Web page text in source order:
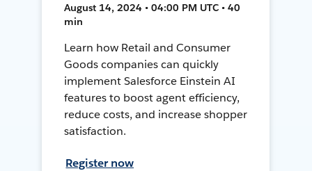
August 14, 2024 • 04:00 PM UTC • 40
min
Learn how Retail and Consumer
Goods companies can quickly
implement Salesforce Einstein AI
features to boost agent efficiency,
reduce costs, and increase shopper
satisfaction.
Register now